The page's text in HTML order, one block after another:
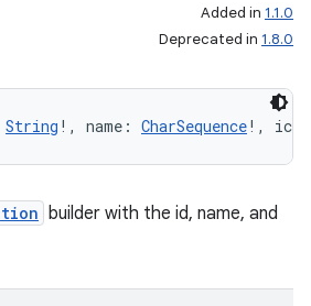
Added in 1.1.0
Deprecated in 1.8.0
String !, name: CharSequence!,
builder with the id, name, and